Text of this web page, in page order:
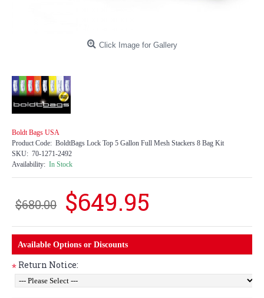
Click Image for Gallery
Boldt Bags USA
Product Code: BoldtBags Lock Top 5 Gallon Full Mesh Stackers 8 Bag Kit
SKU: 70-1271-2492
Availability: In Stock
$680.00 $649.95
Available Options or Discounts
* Return Notice: